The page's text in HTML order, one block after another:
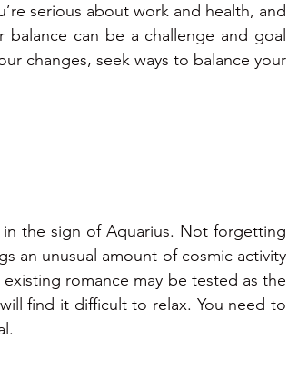
serious about work and health, and
can be a challenge and goal
changes, seek ways to balance your
the sign of Aquarius. Not forgetting
an unusual amount of cosmic activity
romance may be tested as the
find it difficult to relax. You need to